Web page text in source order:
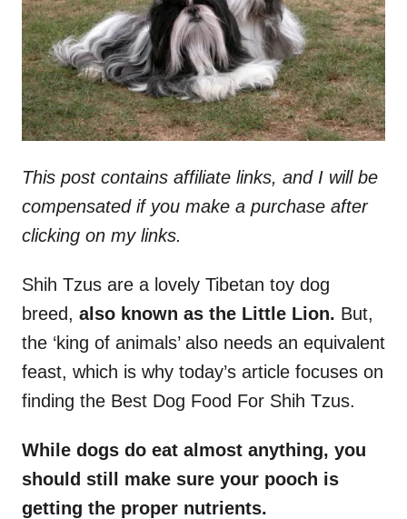
This post contains affiliate links, and I will be
compensated if you make a purchase after
clicking on my links.
Shih Tzus are a lovely Tibetan toy dog
breed, also known as the Little Lion. But,
the ‘king of animals’ also needs an equivalent
feast, which is why today’s article focuses on
finding the Best Dog Food For Shih Tzus.
While dogs do eat almost anything, you
should still make sure your pooch is
getting the proper nutrients.